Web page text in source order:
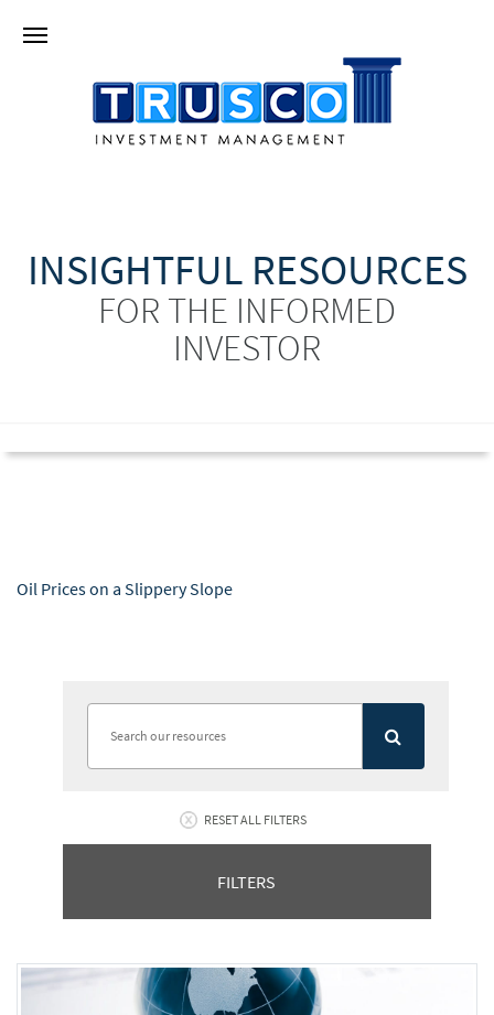
INSIGHTFUL RESOURCES
FOR THE INFORMED
INVESTOR
Oil Prices on a Slippery Slope
RESET ALL FILTERS
FILTERS